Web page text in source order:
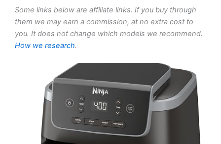
Some links below are affiliate links. If you buy through
them we may earn a commission, at no extra cost to
you. It does not change which models we recommend.
How we research.